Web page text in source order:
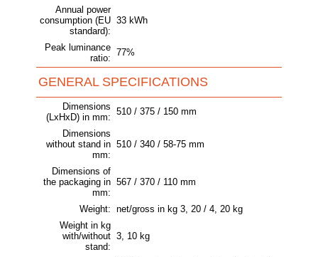
Annual power
consumption (EU
standard):
33 kWh
Peak luminance
ratio:
77%
GENERAL SPECIFICATIONS
Dimensions
(LxHxD) in mm:
510 / 375 / 150 mm
Dimensions
without stand in
mm:
510 / 340 / 58-75 mm
Dimensions of
the packaging in
mm:
567 / 370 / 110 mm
Weight: net/gross in kg 3, 20 / 4, 20 kg
Weight in kg
with/without
stand:
3, 10 kg